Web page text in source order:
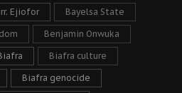
Ejiofor Bayelsa State
Benjamin Onwuka
Biafra culture
Biafra genocide